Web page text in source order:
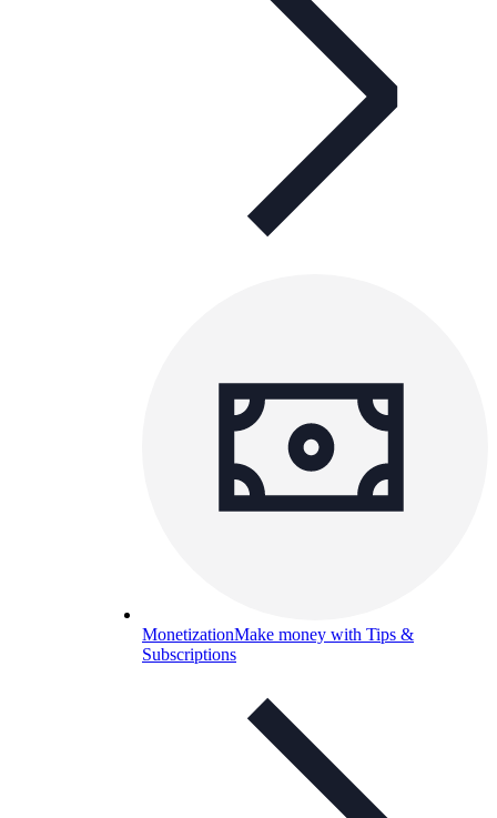
MonetizationMake money with Tips &
Subscriptions